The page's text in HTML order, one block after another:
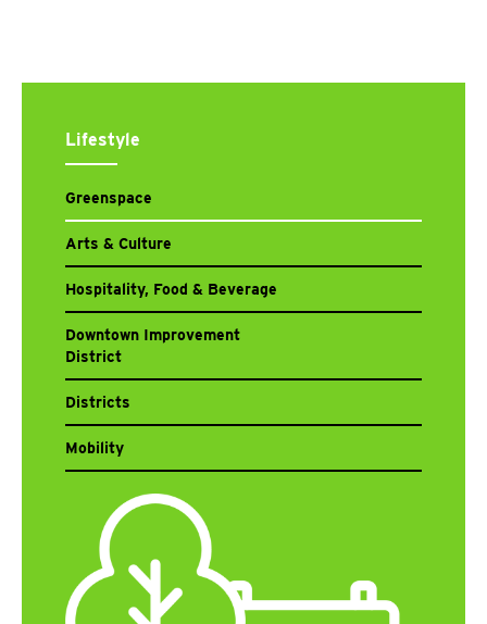
Lifestyle
Greenspace
Arts & Culture
Hospitality, Food & Beverage
Downtown Improvement
District
Districts
Mobility